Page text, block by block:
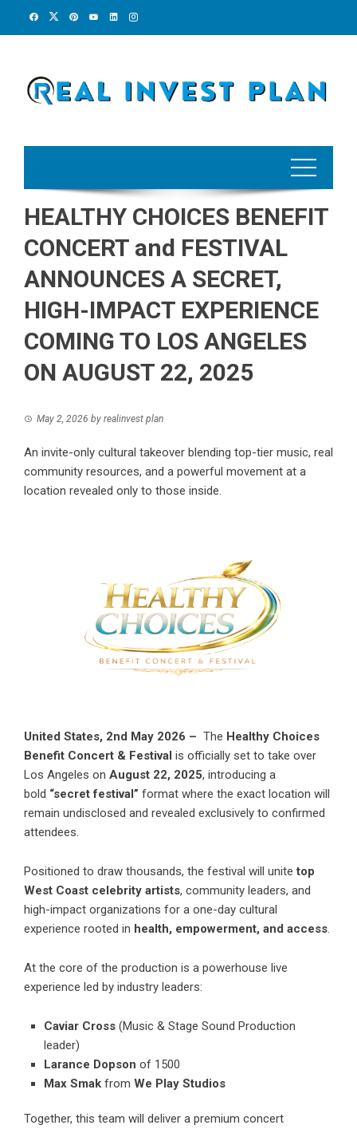
HEALTHY CHOICES BENEFIT
CONCERT and FESTIVAL
ANNOUNCES A SECRET,
HIGH-IMPACT EXPERIENCE
COMING TO LOS ANGELES
ON AUGUST 22, 2025
May 2, 2026 by realinvest plan
An invite-only cultural takeover blending top-tier music, real
community resources, and a powerful movement at a
location revealed only to those inside.
United States, 2nd May 2026 – The Healthy Choices
Benefit Concert & Festival is officially set to take over
Los Angeles on August 22, 2025, introducing a
bold “secret festival” format where the exact location will
remain undisclosed and revealed exclusively to confirmed
attendees.
Positioned to draw thousands, the festival will unitetop
West Coast celebrity artists, community leaders, and
high-impact organizations for a one-day cultural
experience rooted in health, empowerment, and access.
At the core of the production is a powerhouse live
experience led by industry leaders:
Caviar Cross (Music & Stage Sound Production
leader)
Larance Dopson of 1500
Max Smak from We Play Studios
Together, this team will deliver a premium concert